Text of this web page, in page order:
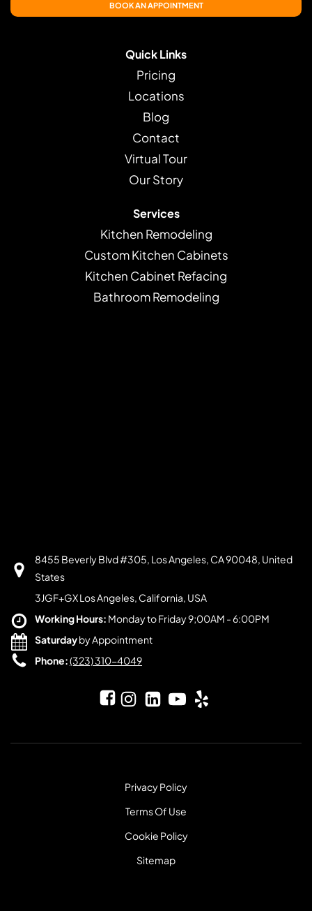
BOOK AN APPOINTMENT
Quick Links
Pricing
Locations
Blog
Contact
Virtual Tour
Our Story
Services
Kitchen Remodeling
Custom Kitchen Cabinets
Kitchen Cabinet Refacing
Bathroom Remodeling
8455 Beverly Blvd #305, Los Angeles, CA 90048, United
States
3JGF+GX Los Angeles, California, USA
Working Hours: Monday to Friday 9;00AM - 6:00PM
Saturdayby Appointment
Phone:(323) 310-4049
Privacy Policy
Terms Of Use
Cookie Policy
Sitemap